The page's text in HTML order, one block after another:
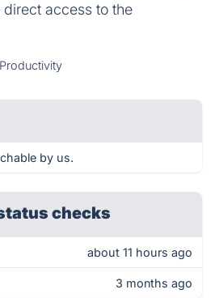
access to the
by us.
checks
about 11 hours ago
3 months ago